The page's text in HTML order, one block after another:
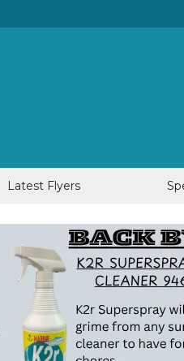
Latest Flyers